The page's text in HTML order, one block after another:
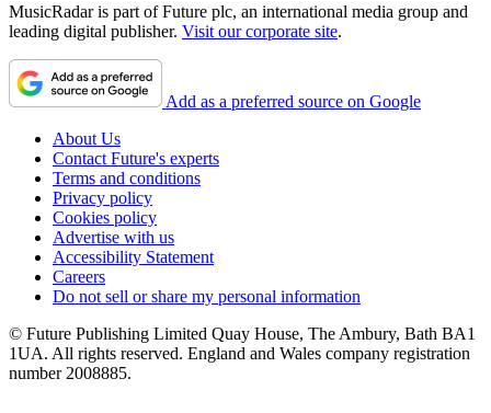
MusicRadar is part of Future plc, an international media group and
leading digital publisher. Visit our corporate site.
Add as a preferred source on Google
About Us
Contact Future's experts
Terms and conditions
Privacy policy
Cookies policy
Advertise with us
Accessibility Statement
Careers
Do not sell or share my personal information
© Future Publishing Limited Quay House, The Ambury, Bath BA1
1UA. All rights reserved. England and Wales company registration
number 2008885.